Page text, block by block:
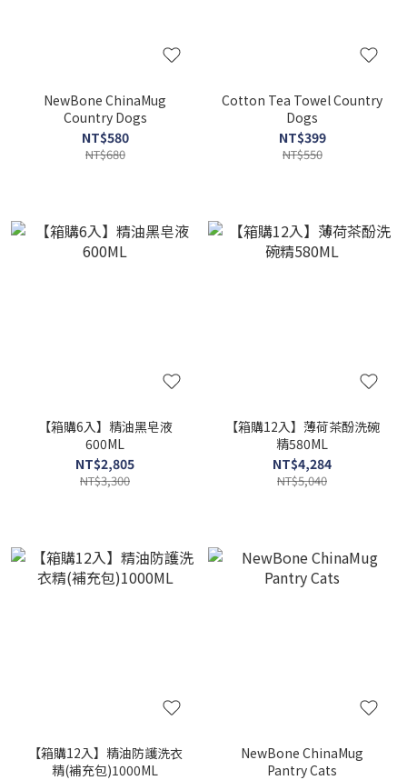
NewBone ChinaMug
Country Dogs
NT$580
NT$680
Cotton Tea Towel Country
Dogs
NT$399
NT$550
【箱購6入】精油黑皂液
600ML
NT$2,805
NT$3,300
【箱購12入】薄荷茶酚洗碗
精580ML
NT$4,284
NT$5,040
【箱購12入】精油防護洗衣
精(補充包)1000ML
NewBone ChinaMug
Pantry Cats